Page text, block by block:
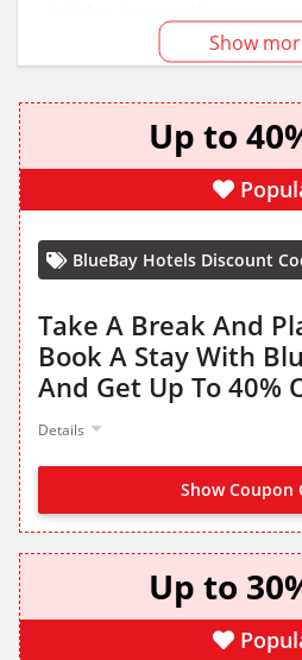
leading tourist destinations
Take advantage of the
codesand promotional
Madrid, the
Fujairah, and more of your
Show
Up to
BlueBay Hotels Discount
Take A Break And
Book A Stay With
And Get Up To 40%
Details
Show Coupon
Up to